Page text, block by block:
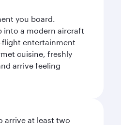
you board.
into a modern aircraft
flight entertainment
cuisine, freshly
arrive feeling
arrive at least two